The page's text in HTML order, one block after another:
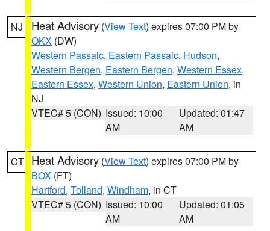
NJ Heat Advisory (View Text) expires 07:00 PM by
OKX (DW)
Western Passaic, Eastern Passaic, Hudson,
Western Bergen, Eastern Bergen, Western Essex,
Eastern Essex, Western Union, Eastern Union, in
NJ
VTEC# 5 (CON) Issued: 10:00
AM
Updated: 01:47
AM
CT Heat Advisory (View Text) expires 07:00 PM by
BOX (FT)
Hartford, Tolland, Windham, in CT
VTEC# 5 (CON) Issued: 10:00
AM
Updated: 01:05
AM